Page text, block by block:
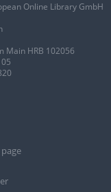
Online Library GmbH
Main HRB 102056